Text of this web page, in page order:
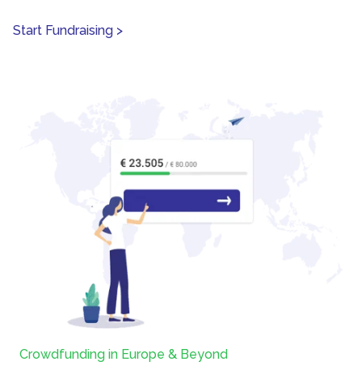
Start Fundraising >
Crowdfunding in Europe & Beyond